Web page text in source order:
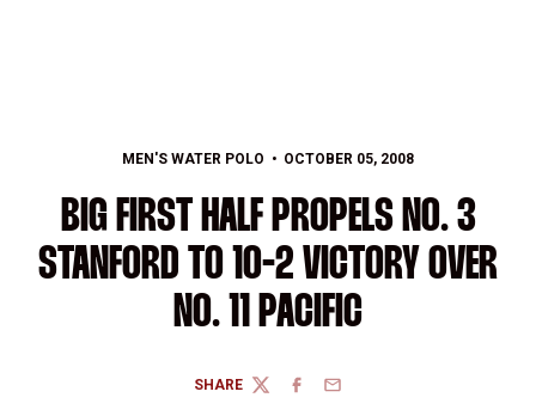
MEN'S WATER POLO OCTOBER 05, 2008
BIG FIRST HALF PROPELS NO. 3
STANFORD TO 10-2 VICTORY OVER
NO. 11 PACIFIC
SHARE
TWITTERFACEBOOK
EMAIL